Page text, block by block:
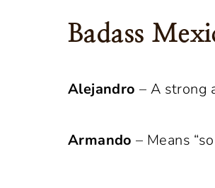
Badass
Alejandro – A strong
Armando – Means